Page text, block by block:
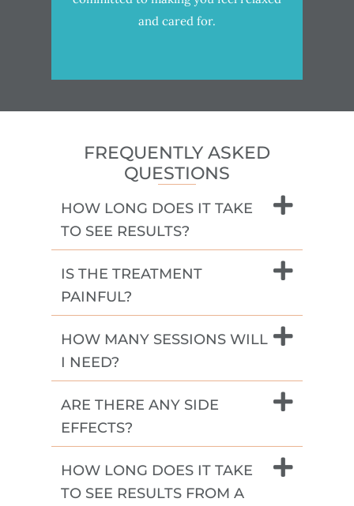
and cared for.
FREQUENTLY ASKED
QUESTIONS
HOW LONG DOES IT TAKE
TO SEE RESULTS?
IS THE TREATMENT
PAINFUL?
HOW MANY SESSIONS WILL
I NEED?
ARE THERE ANY SIDE
EFFECTS?
HOW LONG DOES IT TAKE
TO SEE RESULTS FROM A